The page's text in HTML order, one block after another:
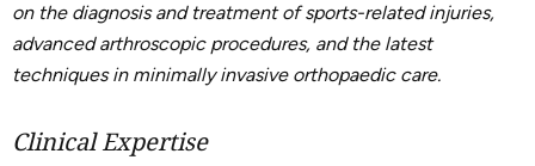
on the diagnosis and treatment of sports-related injuries,
advanced arthroscopic procedures, and the latest
techniques in minimally invasive orthopaedic care.
Clinical Expertise